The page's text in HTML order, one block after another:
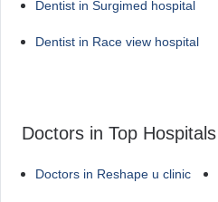
Dentist in Surgimed hospital
Dentist in Race view hospital
Doctors in Top Hospitals
Doctors in Reshape u clinic